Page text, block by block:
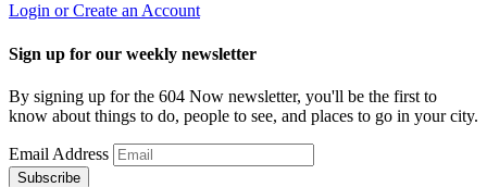
Login or Create an Account
Sign up for our weekly newsletter
By signing up for the 604 Now newsletter, you'll be the first to
know about things to do, people to see, and places to go in your city.
Email Address
Subscribe